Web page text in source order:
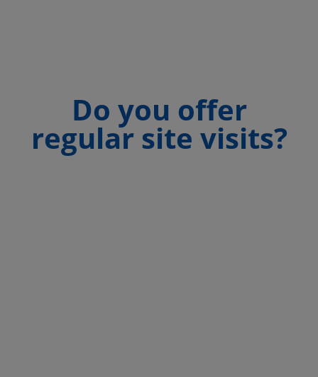
Do you offer
regular site visits?